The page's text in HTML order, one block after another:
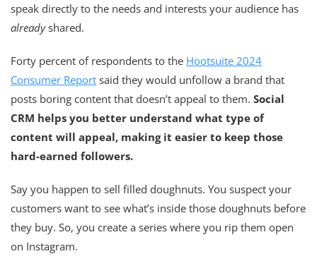
speak directly to the needs and interests your audience has
alreadyshared.
Forty percent of respondents to the Hootsuite 2024
Consumer Report said they would unfollow a brand that
posts boring content that doesn’t appeal to them. Social
CRM helps you better understand what type of
content will appeal, making it easier to keep those
hard-earned followers.
Say you happen to sell filled doughnuts. You suspect your
customers want to see what’s inside those doughnuts before
they buy. So, you create a series where you rip them open
on Instagram.